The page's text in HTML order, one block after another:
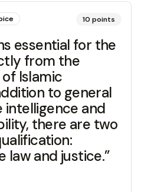
10 points
essential for the
from the
Islamic
to general
intelligence and
there are two
law and justice.”